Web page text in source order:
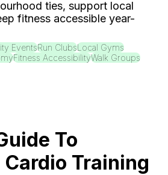
ties, support local
fitness accessible year-
EventsRun ClubsLocal Gyms
Fitness AccessibilityWalk Groups
To
Training